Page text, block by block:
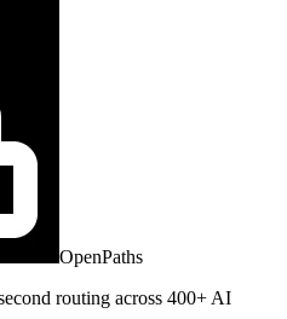
OpenPaths
routing across 400+ AI